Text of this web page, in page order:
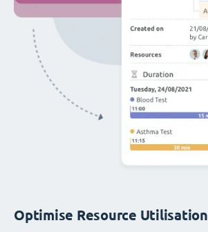
Optimise Resource Utilisation